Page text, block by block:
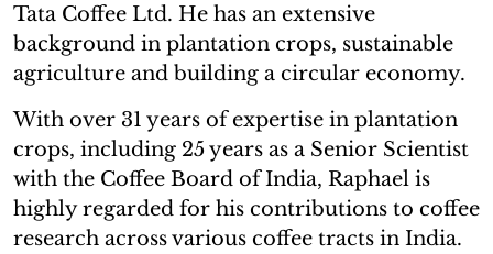
Tata Coffee Ltd. He has an extensive
background in plantation crops, sustainable
agriculture and building a circular economy.
With over 31 years of expertise in plantation
crops, including 25 years as a Senior Scientist
with the Coffee Board of India, Raphael is
highly regarded for his contributions to coffee
research across various coffee tracts in India.